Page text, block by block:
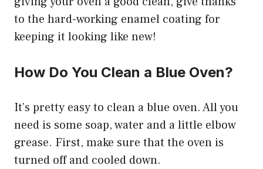
to the hard-working enamel coating for
keeping it looking like new!
How Do You Clean a Blue Oven?
It’s pretty easy to clean a blue oven. All you
need is some soap, water and a little elbow
grease. First, make sure that the oven is
turned off and cooled down.